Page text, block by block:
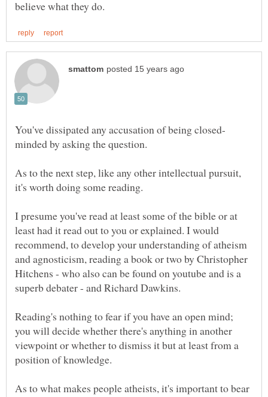
As to the next step, like any other intellectual pursuit,
it's worth doing some reading.
I presume you've read at least some of the bible or at
least had it read out to you or explained. I would
recommend, to develop your understanding of atheism
and agnosticism, reading a book or two by Christopher
Hitchens - who also can be found on youtube and is a
Reading's nothing to fear if you have an open mind;
you will decide whether there's anything in another
viewpoint or whether to dismiss it but at least from a
As to what makes people atheists, it's important to bear